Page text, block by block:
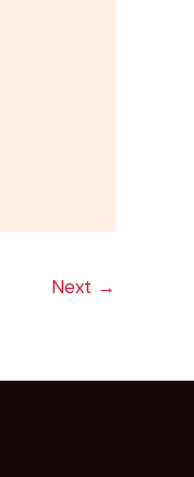
Next →